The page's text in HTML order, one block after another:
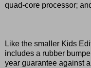
quad-core processor;
Like the smaller Kids
includes a rubber
year guarantee against